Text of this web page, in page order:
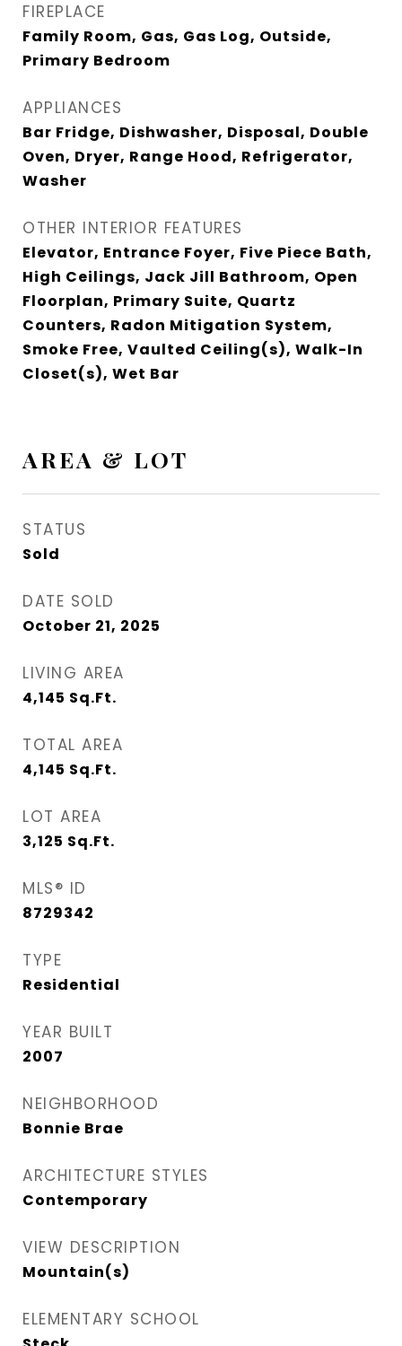
FIREPLACE
Family Room, Gas, Gas Log, Outside,
Primary Bedroom
APPLIANCES
Bar Fridge, Dishwasher, Disposal, Double
Oven, Dryer, Range Hood, Refrigerator,
Washer
OTHER INTERIOR FEATURES
Elevator, Entrance Foyer, Five Piece Bath,
High Ceilings, Jack Jill Bathroom, Open
Floorplan, Primary Suite, Quartz
Counters, Radon Mitigation System,
Smoke Free, Vaulted Ceiling(s), Walk-In
Closet(s), Wet Bar
AREA & LOT
STATUS
Sold
DATE SOLD
October 21, 2025
LIVING AREA
4,145 Sq.Ft.
TOTAL AREA
4,145 Sq.Ft.
LOT AREA
3,125 Sq.Ft.
MLS® ID
8729342
TYPE
Residential
YEAR BUILT
2007
NEIGHBORHOOD
Bonnie Brae
ARCHITECTURE STYLES
Contemporary
VIEW DESCRIPTION
Mountain(s)
ELEMENTARY SCHOOL